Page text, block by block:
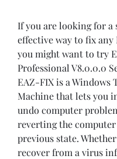
If you are looking for a
effective way to fix any
you might want to try
Professional V8.0.0.0
EAZ-FIX is a Windows
Machine that lets you
undo computer
reverting the computer
previous state.
recover from a virus